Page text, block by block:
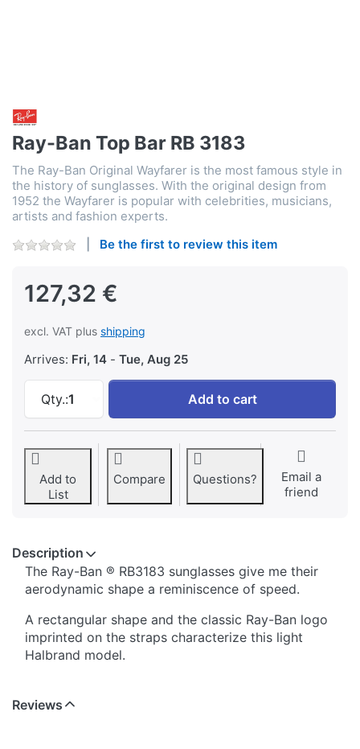
Ray-Ban Top Bar RB 3183
The Ray-Ban Original Wayfarer is the most famous style in
the history of sunglasses. With the original design from
1952 the Wayfarer is popular with celebrities, musicians,
artists and fashion experts.
Be the first to review this item
127,32 €
excl. VAT plus shipping
Arrives: Fri, 14 - Tue, Aug 25
Qty.:1
Ray-Ban Top Bar RB 3183 at 127,32 €,
Add to cart
Add to
List
Compare Questions?
Email a
friend
Description
The Ray-Ban ® RB3183 sunglasses give me their
aerodynamic shape a reminiscence of speed.
A rectangular shape and the classic Ray-Ban logo
imprinted on the straps characterize this light
Halbrand model.
Reviews